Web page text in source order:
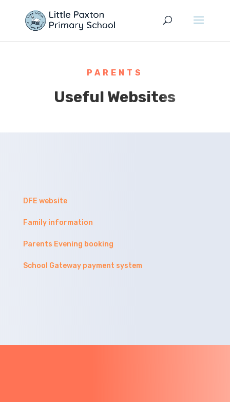
PARENTS
Useful Websites
DFE website
Family information
Parents Evening booking
School Gateway payment system